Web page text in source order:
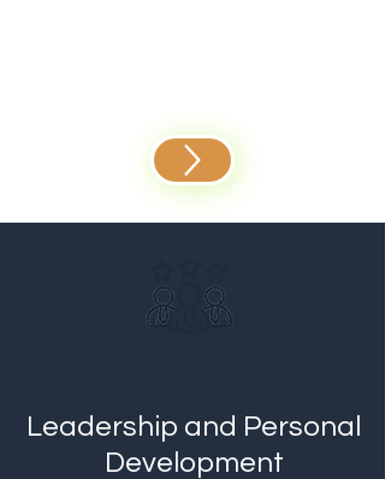
Leadership and Personal
Development